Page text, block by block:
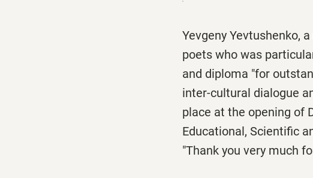
Yevgeny Yevtushenko,
poets who was
and diploma "for
inter-cultural dialogue
place at the opening of
Educational, Scientific
"Thank you very much